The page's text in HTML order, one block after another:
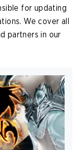
for updating
We cover all
partners in our